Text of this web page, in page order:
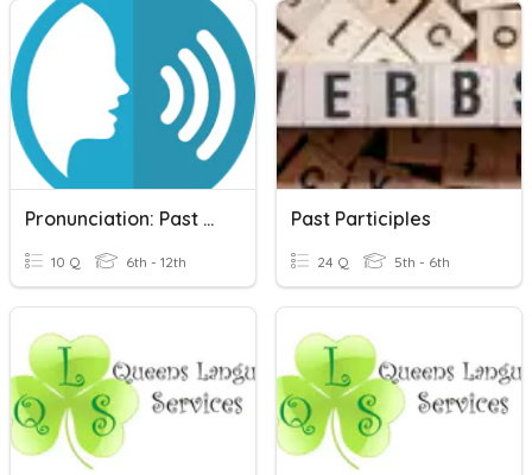
Pronunciation: Past Participles
10 Q 6th - 12th
Past Participles
24 Q 5th - 6th